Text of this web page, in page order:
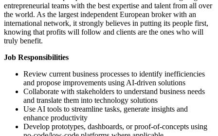
entrepreneurial teams with the best expertise and talent from all over
the world. As the largest independent European broker with an
international network, it strongly believes in putting its people first,
knowing that profits will follow and clients are the ones who will
truly benefit.
Job Responsibilities
Review current business processes to identify inefficiencies
and propose improvements using AI-driven solutions
Collaborate with stakeholders to understand business needs
and translate them into technology solutions
Use AI tools to streamline tasks, generate insights and
enhance productivity
Develop prototypes, dashboards, or proof-of-concepts using